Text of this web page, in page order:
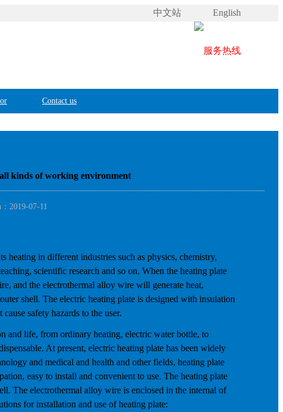
中文站 English
Contact us
kinds of working environment
2019-07-11
heating in different industries such as physics, chemistry,
scientific research and so on. When the heating plate
and the electrothermal alloy wire will generate heat,
shell. The electric heating plate is designed with insulation
safety hazards to the user.
and life, from ordinary heating, electric water bottle, to
At present, electric heating plate has been widely
and medical and health and other fields, heating plate
easy to install and convenient to use. The heating plate
The electrothermal alloy wire is enclosed in the internal of
for installation and use of heating plate: